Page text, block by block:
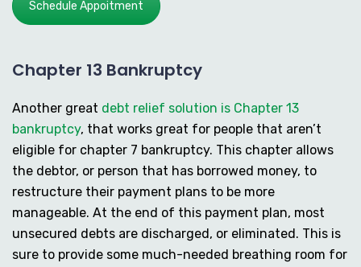
Schedule Appoitment
Chapter 13 Bankruptcy
Another great debt relief solution is Chapter 13
bankruptcy, that works great for people that aren’t
eligible for chapter 7 bankruptcy. This chapter allows
the debtor, or person that has borrowed money, to
restructure their payment plans to be more
manageable. At the end of this payment plan, most
unsecured debts are discharged, or eliminated. This is
sure to provide some much-needed breathing room for